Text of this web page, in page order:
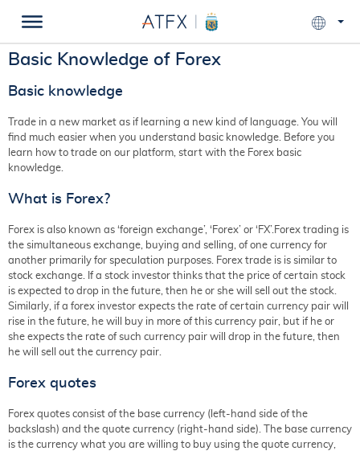
Basic Knowledge of Forex
Basic knowledge
Trade in a new market as if learning a new kind of language. You will
find much easier when you understand basic knowledge. Before you
learn how to trade on our platform, start with the Forex basic
knowledge.
What is Forex?
Forex is also known as ‘foreign exchange’, ‘Forex’ or ‘FX’.Forex trading is
the simultaneous exchange, buying and selling, of one currency for
another primarily for speculation purposes. Forex trade is is similar to
stock exchange. If a stock investor thinks that the price of certain stock
is expected to drop in the future, then he or she will sell out the stock.
Similarly, if a forex investor expects the rate of certain currency pair will
rise in the future, he will buy in more of this currency pair, but if he or
she expects the rate of such currency pair will drop in the future, then
he will sell out the currency pair.
Forex quotes
Forex quotes consist of the base currency (left-hand side of the
backslash) and the quote currency (right-hand side). The base currency
is the currency what you are willing to buy using the quote currency,